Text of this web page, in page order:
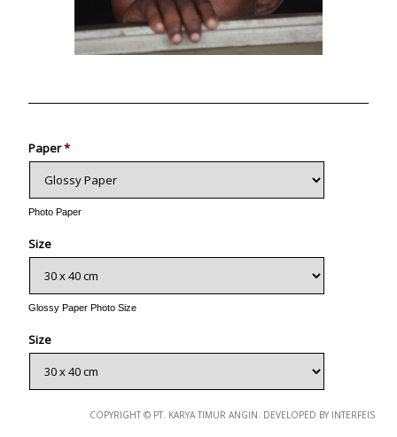
Photo
Paper*
Photo Paper
Size
Glossy Paper Photo Size
Size
COPYRIGHT © PT. KARYA TIMUR ANGIN. DEVELOPED BY INTERFEIS